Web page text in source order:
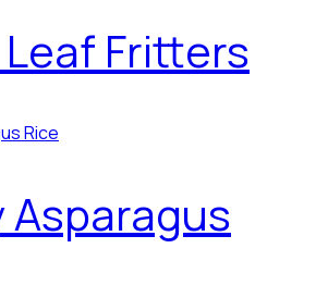
Fritters
Asparagus